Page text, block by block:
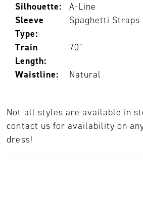
Silhouette:
A-Line
Sleeve
Type:
Spaghetti Straps
Train
Length:
70"
Waistline: Natural
Not all styles are available in
contact us for availability on
dress!